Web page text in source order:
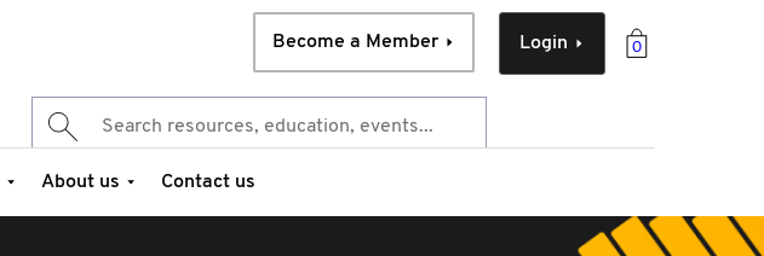
0
Login
Become a Member
About us Contact us